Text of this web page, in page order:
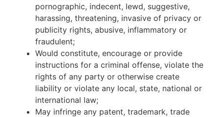
pornographic, indecent, lewd, suggestive,
harassing, threatening, invasive of privacy or
publicity rights, abusive, inflammatory or
fraudulent;
Would constitute, encourage or provide
instructions for a criminal offense, violate the
rights of any party or otherwise create
liability or violate any local, state, national or
international law;
May infringe any patent, trademark, trade